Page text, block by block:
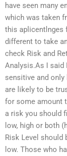
have seen many
which was taken
this aplicentlnges
different to take
check Risk and
Analysis.As I said
sensitive and
are likely to be
for some amount
a risk you should
low, high or both
Risk Level should
low. Those who